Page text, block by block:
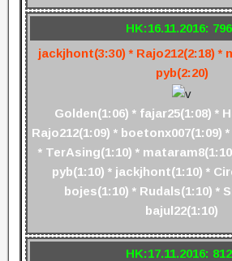
HK:16.11.2016:
jackjhont(3:30) * Rajo212(2:18) *
pyb(2:20)
Golden(1:06) * fajar25(1:08) *
Rajo212(1:09) * boetonx007(1:09)
* TerAsing(1:10) *
pyb(1:10) * jackjhont(1:10) *
bojes(1:10) * Rudals(1:10) *
bajul22(1:10)
HK:17.11.2016: